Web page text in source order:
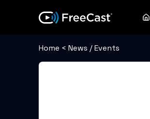
Home < News / Events